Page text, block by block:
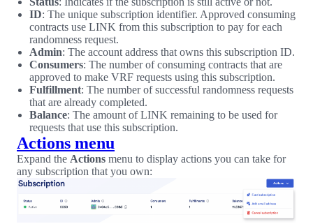
ID: The unique subscription identifier. Approved consuming
contracts use LINK from this subscription to pay for each
randomness request.
Admin: The account address that owns this subscription ID.
Consumers: The number of consuming contracts that are
approved to make VRF requests using this subscription.
Fulfillment: The number of successful randomness requests
that are already completed.
Balance: The amount of LINK remaining to be used for
requests that use this subscription.
Actions menu
Expand the Actions menu to display actions you can take for
any subscription that you own: